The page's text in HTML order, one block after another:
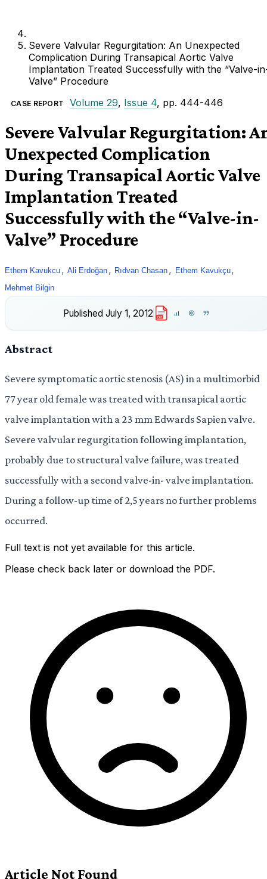
Severe Valvular Regurgitation: An Unexpected
Complication During Transapical Aortic Valve
Implantation Treated Successfully with the “Valve-
Valve” Procedure
CASE REPORT Volume 29, Issue 4, pp. 444-446
Severe Valvular Regurgitation:
Unexpected Complication
During Transapical Aortic Valve
Implantation Treated
Successfully with the “Valve-in-
Valve” Procedure
Ethem Kavukcu , Ali Erdoğan , Rıdvan Chasan , Ethem Kavukçu,
Mehmet Bilgin
Published July 1, 2012 PDF
Abstract
Severe symptomatic aortic stenosis (AS) in a multimorbid
77 year old female was treated with transapical aortic
valve implantation with a 23 mm Edwards Sapien valve.
Severe valvular regurgitation following implantation,
probably due to structural valve failure, was treated
successfully with a second valve-in- valve implantation.
During a follow-up time of 2,5 years no further problems
occurred.
Full text is not yet available for this article.
Please check back later or download the PDF.
Article Not Found